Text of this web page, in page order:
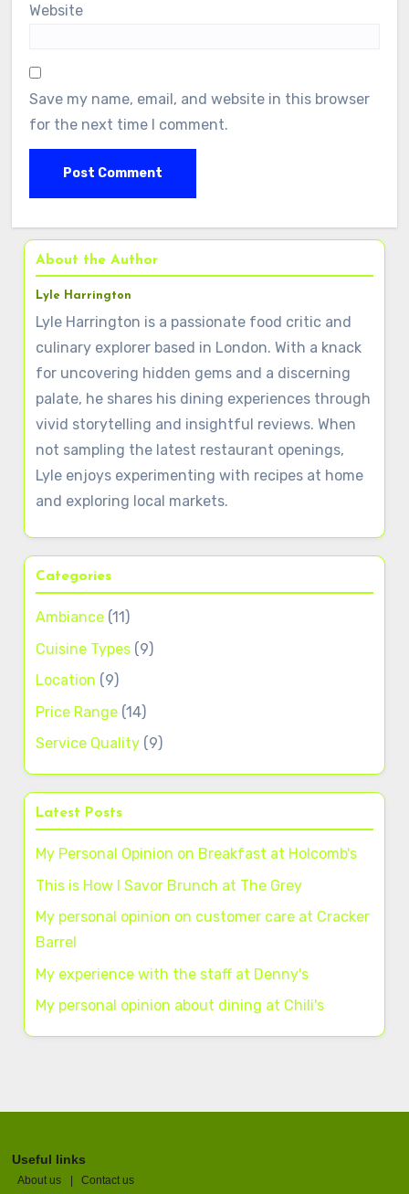
Website
Save my name, email, and website in this browser
for the next time I comment.
About the Author
Lyle Harrington
Lyle Harrington is a passionate food critic and
culinary explorer based in London. With a knack
for uncovering hidden gems and a discerning
palate, he shares his dining experiences through
vivid storytelling and insightful reviews. When
not sampling the latest restaurant openings,
Lyle enjoys experimenting with recipes at home
and exploring local markets.
Categories
Ambiance (11)
Cuisine Types (9)
Location (9)
Price Range (14)
Service Quality (9)
Latest Posts
My Personal Opinion on Breakfast at Holcomb's
This is How I Savor Brunch at The Grey
My personal opinion on customer care at Cracker
Barrel
My experience with the staff at Denny's
My personal opinion about dining at Chili's
Useful links
About us Contact us